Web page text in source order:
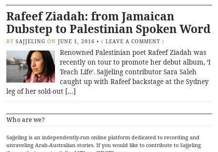
Rafeef Ziadah: from Jamaican
Dubstep to Palestinian Spoken Word
BY SAJJELING ON JUNE 1, 2016 • (LEAVE A COMMENT )
Renowned Palestinian poet Rafeef Ziadah was
recently on tour to promote her debut album, ‘I
Teach Life’. Sajjeling contributor Sara Saleh
caught up with Rafeef backstage at the Sydney
leg of her sold-out […]
Who are we?
Sajjeling is an independently-run online platform dedicated to recording and
unraveling Arab-Australian stories. If you would like to contribute to Sajjeling